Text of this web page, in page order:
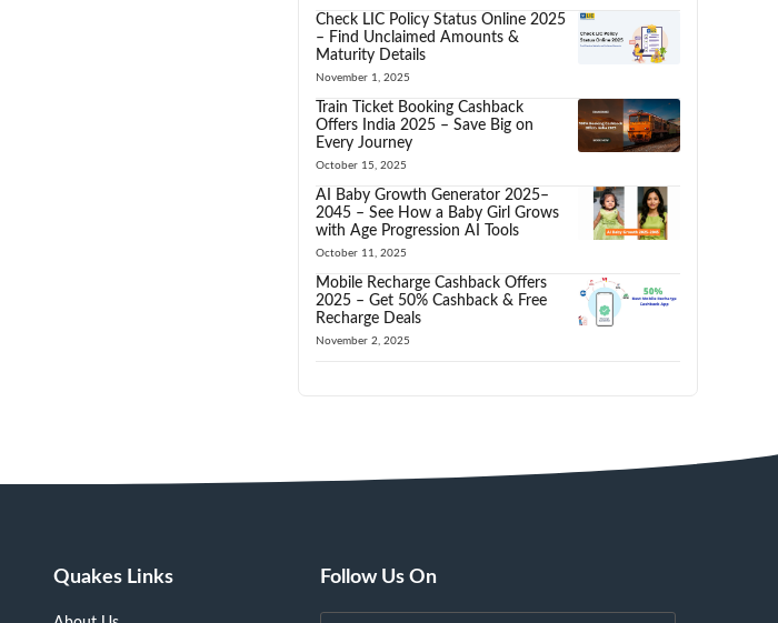
Check LIC Policy Status Online 2025
– Find Unclaimed Amounts &
Maturity Details
November 1, 2025
Train Ticket Booking Cashback
Offers India 2025 – Save Big on
Every Journey
October 15, 2025
AI Baby Growth Generator 2025–
2045 – See How a Baby Girl Grows
with Age Progression AI Tools
October 11, 2025
Mobile Recharge Cashback Offers
2025 – Get 50% Cashback & Free
Recharge Deals
November 2, 2025
Quakes Links Follow Us On